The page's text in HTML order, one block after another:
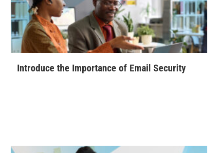
Introduce the Importance of Email Security